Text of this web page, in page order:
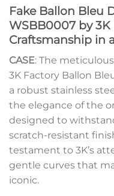
Fake Ballon Bleu
WSBB0007 by
Craftsmanship in
CASE: The
3K Factory Ballon
a robust stainless
the elegance of the
designed to
scratch-resistant
testament to 3K’s
gentle curves that
iconic.